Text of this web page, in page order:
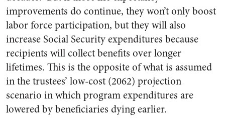
improvements do continue, they won’t only boost
labor force participation, but they will also
increase Social Security expenditures because
recipients will collect benefits over longer
lifetimes. This is the opposite of what is assumed
in the trustees’ low-cost (2062) projection
scenario in which program expenditures are
lowered by beneficiaries dying earlier.